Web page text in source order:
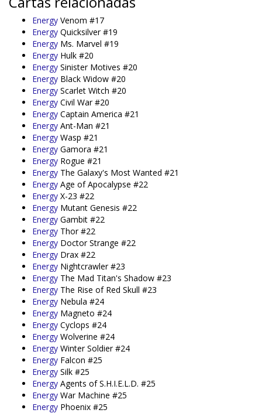
Energy Venom #17
Energy Quicksilver #19
Energy Ms. Marvel #19
Energy Hulk #20
Energy Sinister Motives #20
Energy Black Widow #20
Energy Scarlet Witch #20
Energy Civil War #20
Energy Captain America #21
Energy Ant-Man #21
Energy Wasp #21
Energy Gamora #21
Energy Rogue #21
Energy The Galaxy's Most Wanted #21
Energy Age of Apocalypse #22
Energy X-23 #22
Energy Mutant Genesis #22
Energy Gambit #22
Energy Thor #22
Energy Doctor Strange #22
Energy Drax #22
Energy Nightcrawler #23
Energy The Mad Titan's Shadow #23
Energy The Rise of Red Skull #23
Energy Nebula #24
Energy Magneto #24
Energy Cyclops #24
Energy Wolverine #24
Energy Winter Soldier #24
Energy Falcon #25
Energy Silk #25
Energy Agents of S.H.I.E.L.D. #25
Energy War Machine #25
Energy Phoenix #25